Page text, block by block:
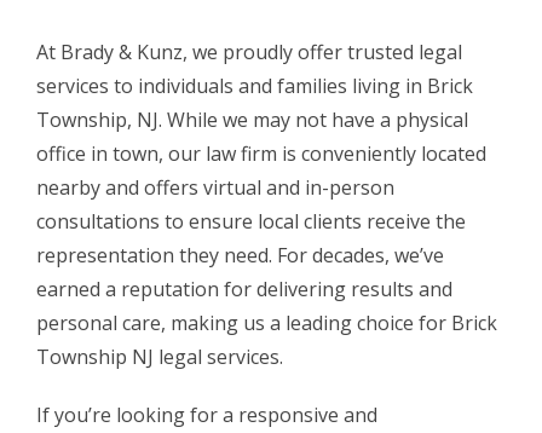
At Brady & Kunz, we proudly offer trusted legal
services to individuals and families living in Brick
Township, NJ. While we may not have a physical
office in town, our law firm is conveniently located
nearby and offers virtual and in-person
consultations to ensure local clients receive the
representation they need. For decades, we’ve
earned a reputation for delivering results and
personal care, making us a leading choice for Brick
Township NJ legal services.
If you’re looking for a responsive and